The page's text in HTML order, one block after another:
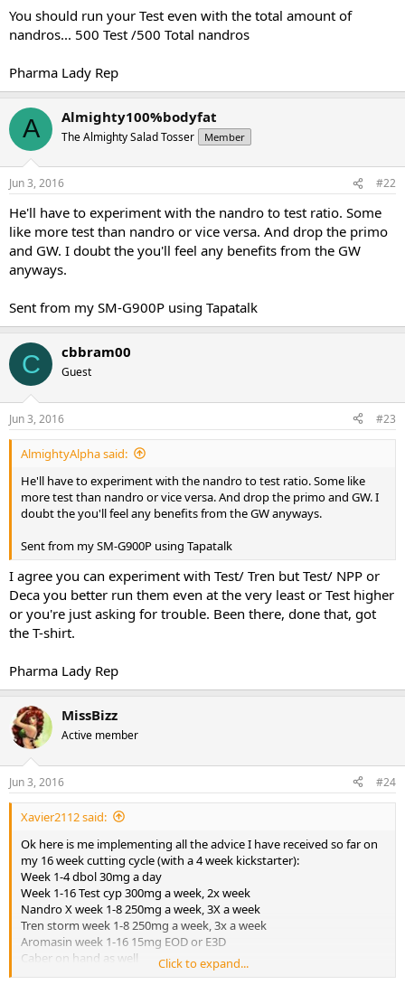
r
t
r
You should run your Test even with the total amount of
nandros... 500 Test /500 Total nandros
Pharma Lady Rep
A Almighty100%bodyfat
The Almighty Salad Tosser Member
Jun 3, 2016 #22
He'll have to experiment with the nandro to test ratio. Some
like more test than nandro or vice versa. And drop the primo
and GW. I doubt the you'll feel any benefits from the GW
anyways.
Sent from my SM-G900P using Tapatalk
C cbbram00
Guest
Jun 3, 2016 #23
AlmightyAlpha said:
He'll have to experiment with the nandro to test ratio. Some like
more test than nandro or vice versa. And drop the primo and GW. I
doubt the you'll feel any benefits from the GW anyways.
Sent from my SM-G900P using Tapatalk
I agree you can experiment with Test/ Tren but Test/ NPP or
Deca you better run them even at the very least or Test higher
or you're just asking for trouble. Been there, done that, got
the T-shirt.
Pharma Lady Rep
MissBizz
Active member
Jun 3, 2016 #24
Xavier2112 said:
Ok here is me implementing all the advice I have received so far on
my 16 week cutting cycle (with a 4 week kickstarter):
Week 1-4 dbol 30mg a day
Week 1-16 Test cyp 300mg a week, 2x week
Nandro X week 1-8 250mg a week, 3X a week
Tren storm week 1-8 250mg a week, 3x a week
Aromasin week 1-16 15mg EOD or E3D
Caber on hand as well
Week 1-16 EQ 300mg 2x week (run the EQ longer)
Click to expand...